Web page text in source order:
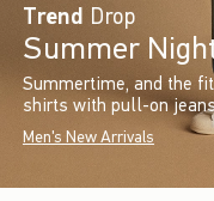
Trend Drop
Summer
Summertime, and the
shirts with pull-on
Men's New Arrivals